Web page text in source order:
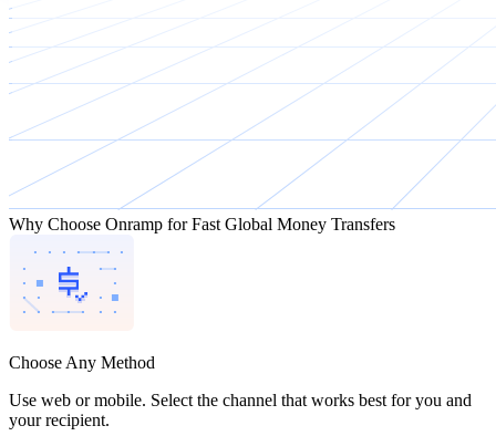
Why Choose Onramp for Fast Global Money Transfers
Choose Any Method
Use web or mobile. Select the channel that works best for you and
your recipient.